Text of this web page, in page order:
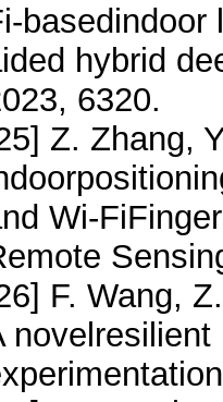
basedindoor
hybrid
6320.
Z. Zhang,
Wi-
F. Wang,